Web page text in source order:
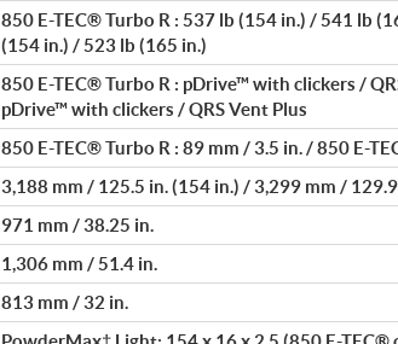
850 E-TEC® Turbo R : 537 lb (154 in.) / 541 lb
(154 in.) / 523 lb (165 in.)
850 E-TEC® Turbo R : pDrive™ with clickers /
pDrive™ with clickers / QRS Vent Plus
850 E-TEC® Turbo R : 89 mm / 3.5 in. / 850 E-
3,188 mm / 125.5 in. (154 in.) / 3,299 mm /
971 mm / 38.25 in.
1,306 mm / 51.4 in.
813 mm / 32 in.